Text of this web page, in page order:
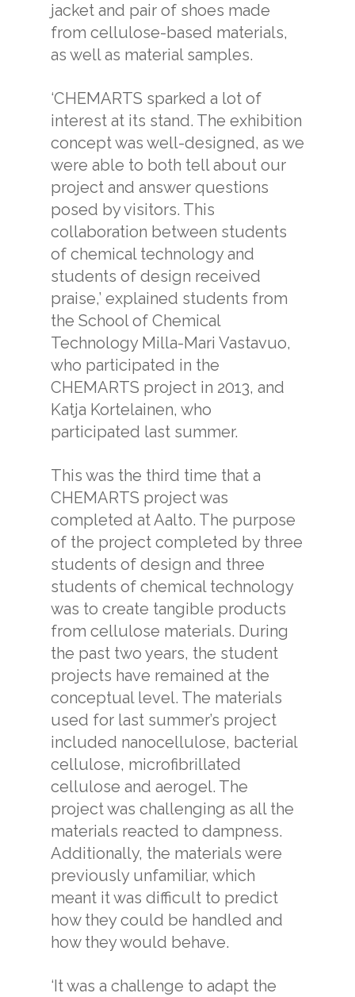
jacket and pair of shoes made
from cellulose-based materials,
as well as material samples.
‘CHEMARTS sparked a lot of
interest at its stand. The exhibition
concept was well-designed, as we
were able to both tell about our
project and answer questions
posed by visitors. This
collaboration between students
of chemical technology and
students of design received
praise,’ explained students from
the School of Chemical
Technology Milla-Mari Vastavuo,
who participated in the
CHEMARTS project in 2013, and
Katja Kortelainen, who
participated last summer.
This was the third time that a
CHEMARTS project was
completed at Aalto. The purpose
of the project completed by three
students of design and three
students of chemical technology
was to create tangible products
from cellulose materials. During
the past two years, the student
projects have remained at the
conceptual level. The materials
used for last summer’s project
included nanocellulose, bacterial
cellulose, microfibrillated
cellulose and aerogel. The
project was challenging as all the
materials reacted to dampness.
Additionally, the materials were
previously unfamiliar, which
meant it was difficult to predict
how they could be handled and
how they would behave.
‘It was a challenge to adapt the